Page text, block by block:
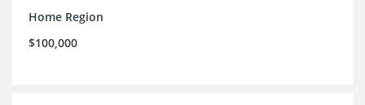
Home Region
$100,000